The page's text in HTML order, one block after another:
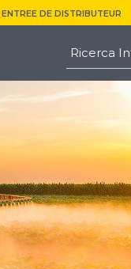
ENTREE DE DISTRIBUTEUR